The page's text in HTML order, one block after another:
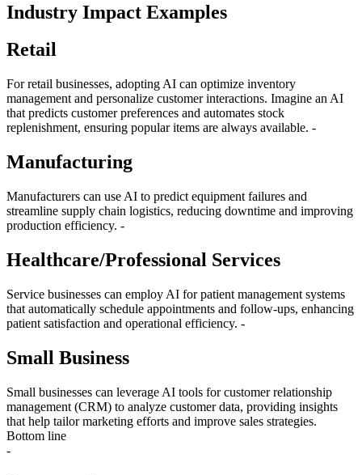
Industry Impact Examples
Retail
For retail businesses, adopting AI can optimize inventory
management and personalize customer interactions. Imagine an AI
that predicts customer preferences and automates stock
replenishment, ensuring popular items are always available. -
Manufacturing
Manufacturers can use AI to predict equipment failures and
streamline supply chain logistics, reducing downtime and improving
production efficiency. -
Healthcare/Professional Services
Service businesses can employ AI for patient management systems
that automatically schedule appointments and follow-ups, enhancing
patient satisfaction and operational efficiency. -
Small Business
Small businesses can leverage AI tools for customer relationship
management (CRM) to analyze customer data, providing insights
that help tailor marketing efforts and improve sales strategies.
Bottom line
-